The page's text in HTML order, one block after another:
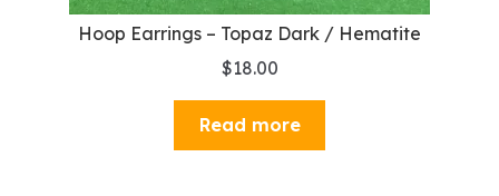
Hoop Earrings – Topaz Dark / Hematite
$18.00
Read more